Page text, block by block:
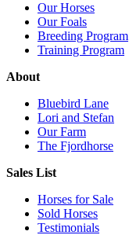
Our Horses
Our Foals
Breeding Program
Training Program
About
Bluebird Lane
Lori and Stefan
Our Farm
The Fjordhorse
Sales List
Horses for Sale
Sold Horses
Testimonials